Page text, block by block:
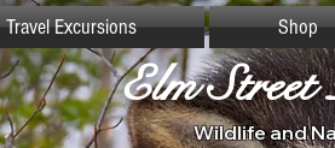
Travel Excursions Shop
Elm Street
Wildlife and